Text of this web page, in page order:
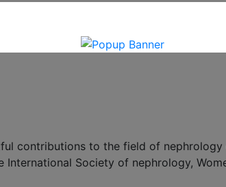
contributions to the field of
Society of nephrology,